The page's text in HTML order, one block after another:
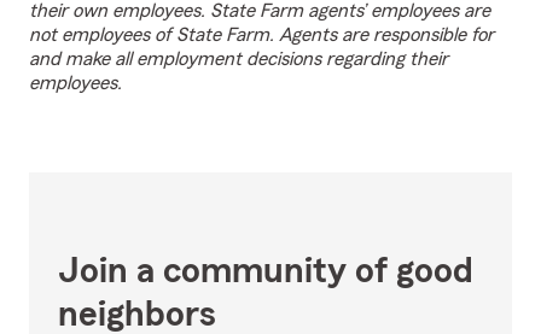
their own employees. State Farm agents’ employees are
not employees of State Farm. Agents are responsible for
and make all employment decisions regarding their
employees.
Join a community of good
neighbors